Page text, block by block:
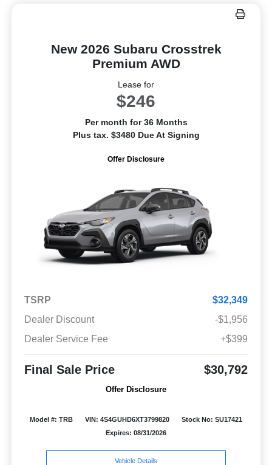
New 2026 Subaru Crosstrek
Premium AWD
Lease for
$246
Per month for 36 Months
Plus tax. $3480 Due At Signing
Offer Disclosure
TSRP
$32,349
Dealer Discount
-$1,956
Dealer Service Fee
+$399
Final Sale Price $30,792
Offer Disclosure
Model #: TRB VIN: 4S4GUHD6XT3799820
Stock No: SU17421
Expires: 08/31/2026
Vehicle Details